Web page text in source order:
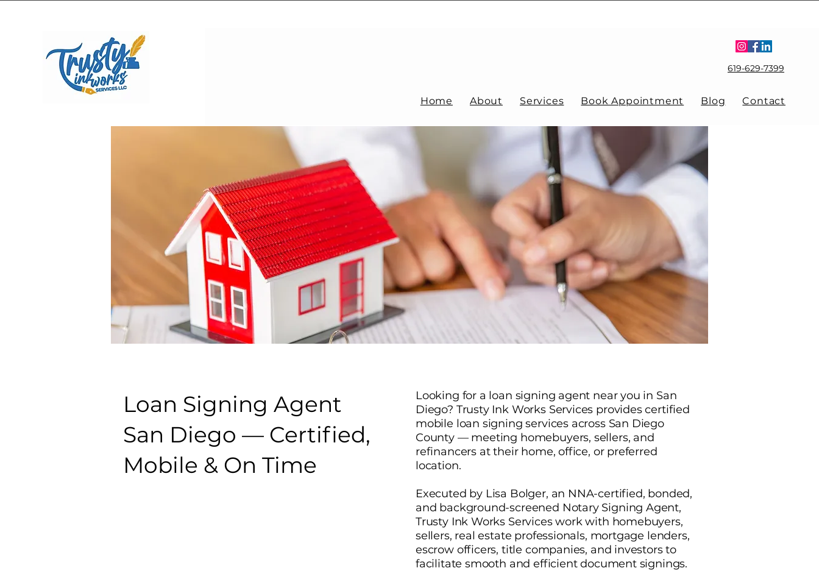
619-629-7399
Home About Services Book Appointment Blog Contact
Loan Signing Agent
San Diego — Certified,
Mobile & On Time
Looking for a loan signing agent near you in San
Diego? Trusty Ink Works Services provides certified
mobile loan signing services across San Diego
County — meeting homebuyers, sellers, and
refinancers at their home, office, or preferred
location.
Executed by Lisa Bolger, an NNA-certified, bonded,
and background-screened Notary Signing Agent,
Trusty Ink Works Services work with homebuyers,
sellers, real estate professionals, mortgage lenders,
escrow officers, title companies, and investors to
facilitate smooth and efficient document signings.